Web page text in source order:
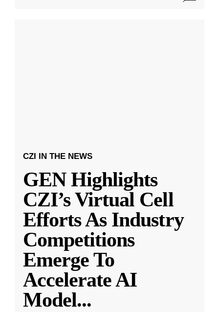
CZI IN THE NEWS
GEN Highlights
CZI’s Virtual Cell
Efforts As Industry
Competitions
Emerge To
Accelerate AI
Model...